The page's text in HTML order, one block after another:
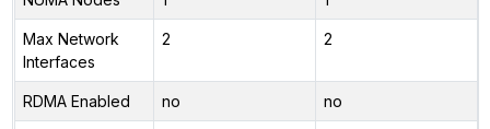
Max Network
Interfaces
2 2
RDMA Enabled no no